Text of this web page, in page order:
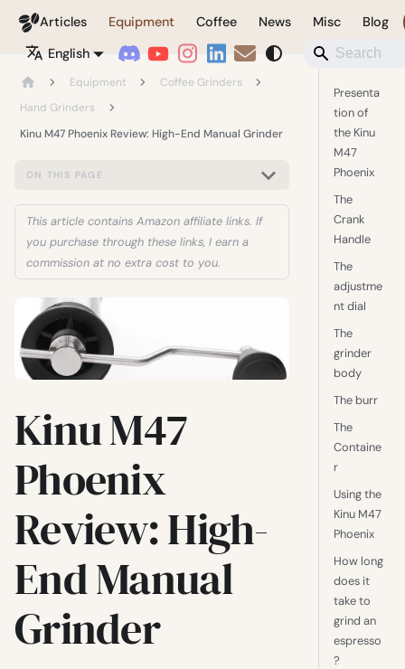
Coffeegeek
Articles Equipment Coffee News Misc
Blog
English
Equipment
Coffee Grinders
Hand Grinders
Kinu M47 Phoenix Review: High-End Manual Grinder
ON THIS PAGE
This article contains Amazon affiliate links. If
you purchase through these links, I earn a
commission at no extra cost to you.
Kinu M47
Phoenix
Review: High-
End Manual
Grinder
Presenta
tion of
the Kinu
M47
Phoenix
The
Crank
Handle
The
adjustme
nt dial
The
grinder
body
The burr
The
Containe
r
Using the
Kinu M47
Phoenix
How long
does it
take to
grind an
espresso
?